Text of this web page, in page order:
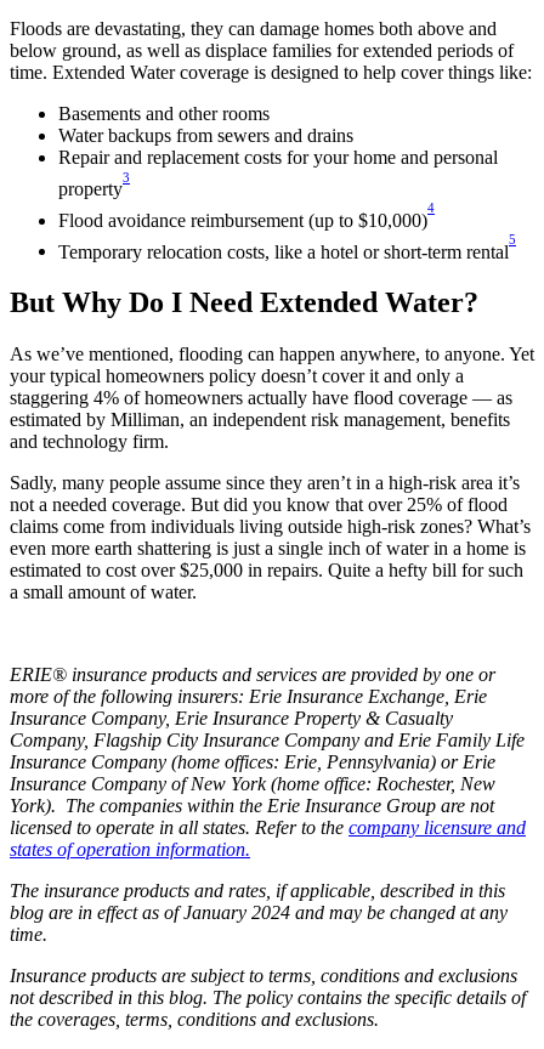
Floods are devastating, they can damage homes both above and
below ground, as well as displace families for extended periods of
time. Extended Water coverage is designed to help cover things like:
Basements and other rooms
Water backups from sewers and drains
Repair and replacement costs for your home and personal
property
3
Flood avoidance reimbursement (up to $10,000)
4
Temporary relocation costs, like a hotel or short-term rental
5
But Why Do I Need Extended Water?
As we’ve mentioned, flooding can happen anywhere, to anyone. Yet
your typical homeowners policy doesn’t cover it and only a
staggering 4% of homeowners actually have flood coverage — as
estimated by Milliman, an independent risk management, benefits
and technology firm.
Sadly, many people assume since they aren’t in a high-risk area it’s
not a needed coverage. But did you know that over 25% of flood
claims come from individuals living outside high-risk zones? What’s
even more earth shattering is just a single inch of water in a home is
estimated to cost over $25,000 in repairs. Quite a hefty bill for such
a small amount of water.
ERIE® insurance products and services are provided by one or
more of the following insurers: Erie Insurance Exchange, Erie
Insurance Company, Erie Insurance Property & Casualty
Company, Flagship City Insurance Company and Erie Family Life
Insurance Company (home offices: Erie, Pennsylvania) or Erie
Insurance Company of New York (home office: Rochester, New
York). The companies within the Erie Insurance Group are not
licensed to operate in all states. Refer to the company licensure and
states of operation information.
The insurance products and rates, if applicable, described in this
blog are in effect as of January 2024 and may be changed at any
time.
Insurance products are subject to terms, conditions and exclusions
not described in this blog. The policy contains the specific details of
the coverages, terms, conditions and exclusions.